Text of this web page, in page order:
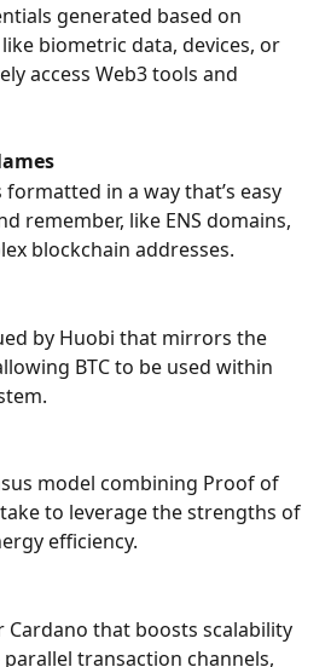
generated based on
biometric data, devices, or
access Web3 tools and
in a way that’s easy
remember, like ENS domains,
blockchain addresses.
by Huobi that mirrors the
BTC to be used within
model combining Proof of
to leverage the strengths of
efficiency.
Cardano that boosts scalability
transaction channels,